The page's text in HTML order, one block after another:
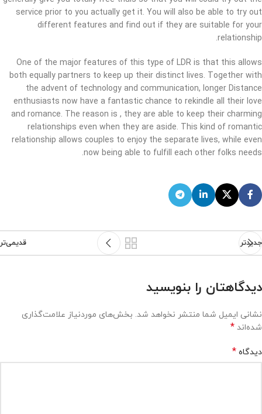
service prior to you actually get it. You will also be able to try out
different features and find out if they are suitable for your
relationship.
One of the major features of this type of LDR is that this allows
both equally partners to keep up their distinct lives. Together with
the advent of technology and communication, longer Distance
enthusiasts now have a fantastic chance to rekindle all their love
and romance. The reason is , they are able to keep their charming
relationships even when they are aside. This kind of romantic
relationship allows couples to enjoy the separate lives, while even
now being able to fulfill each other folks needs.
جدیدتر قدیمی‌تر
دیدگاهتان را بنویسید
نشانی ایمیل شما منتشر نخواهد شد. بخش‌های موردنیاز علامت‌گذاری
شده‌اند *
دیدگاه *